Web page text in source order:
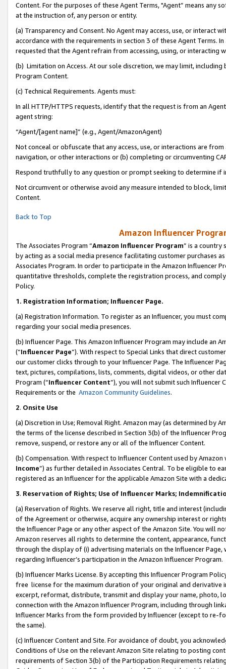
Content. For the purposes of these Agent Terms, "Agent” means
at the instruction of, any person or entity.
(a) Transparency and Consent. No Agent may access, use, or
accordance with the requirements in section 3 of these Agent Terms.
requested that the Agent refrain from accessing, using, or interacting
(b) Limitation on Access. At our sole discretion, we may limit,
Program Content.
(c) Technical Requirements. Agents must:
In all HTTP/HTTPS requests, identify that the request is from an
agent string:
“Agent/[agent name]” (e.g., Agent/AmazonAgent)
Not conceal or obfuscate that any access, use, or interactions are
navigation, or other interactions or (b) completing or circumventing
Respond truthfully to any question or prompt seeking to determine if
Not circumvent or otherwise avoid any measure intended to block,
Content.
Back to Top
Amazon Influencer
The Associates Program “Amazon Influencer Program” is a country
by acting as a social media presence facilitating customer purchases
Associates Program. In order to participate in the Amazon Influencer
quantitative thresholds, complete the registration process, and
Policy.
1. Registration Information; Influencer Page.
(a) Registration Information. To register as an Influencer, you must
regarding your social media presences.
(b) Influencer Page. This Amazon Influencer Program may include an
(“Influencer Page”). With respect to Special Links that direct
our customer clicks through to your Influencer Page. The Influencer
text, pictures, compilations, lists, comments, digital videos, or other
Program (“Influencer Content”), you will not submit such
Requirements or the Amazon Community Guidelines.
2. Onsite Use
(a) Discretion in Use; Removal Right. Amazon may (as determined by
the terms of the license described in Section 3(b) of the Influencer
remove, suspend, or restore any or all of the Influencer Content.
(b) Compensation. With respect to Influencer Content used by
Income”) as further detailed in Associates Central. To be eligible to
registered as an Influencer for the applicable Amazon Site with a
3. Reservation of Rights; Use of Influencer Marks;
(a) Reservation of Rights. We reserve all right, title and interest
of the Agreement or otherwise, acquire any ownership interest or
the Influencer Page or any other aspect of the Amazon Site. You will
Amazon reserves all rights to determine the content, appearance,
through the display of (i) advertising materials on the Influencer
regarding Influencer’s participation in the Amazon Influencer Program.
(b) Influencer Marks License. By accepting this Influencer Program
free license for the maximum duration of your original and
excerpt, reformat, distribute, transmit and display your name, photo,
connection with the Amazon Influencer Program, including through
Influencer Marks from the form provided by Influencer (except to re-
the same).
(c) Influencer Content and Site. For avoidance of doubt, you
Conditions of Use on the relevant Amazon Site relating to posting
requirements of Section 3(b) of the Participation Requirements